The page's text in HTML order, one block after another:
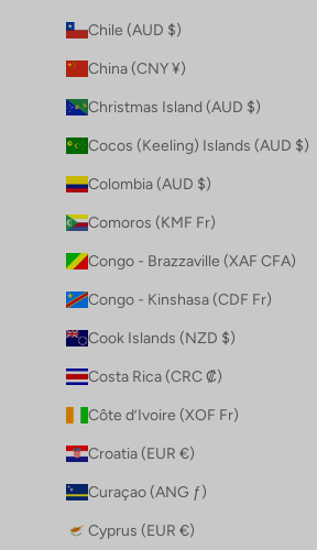
Chile (AUD $)
China (CNY ¥)
Christmas Island (AUD $)
Cocos (Keeling) Islands (AUD $)
Colombia (AUD $)
Comoros (KMF Fr)
Congo - Brazzaville (XAF CFA)
Congo - Kinshasa (CDF Fr)
Cook Islands (NZD $)
Costa Rica (CRC ₡)
Côte d’Ivoire (XOF Fr)
Croatia (EUR €)
Curaçao (ANG ƒ)
Cyprus (EUR €)